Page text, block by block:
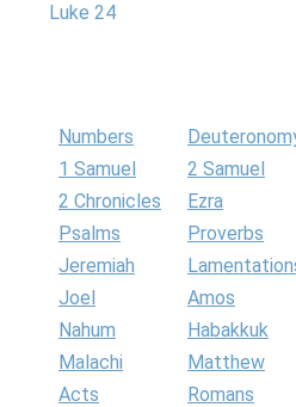
Luke 24
Numbers
1 Samuel
2 Samuel
2 Chronicles
Ezra
Psalms
Proverbs
Jeremiah
Joel
Amos
Nahum
Habakkuk
Malachi
Matthew
Acts
Romans